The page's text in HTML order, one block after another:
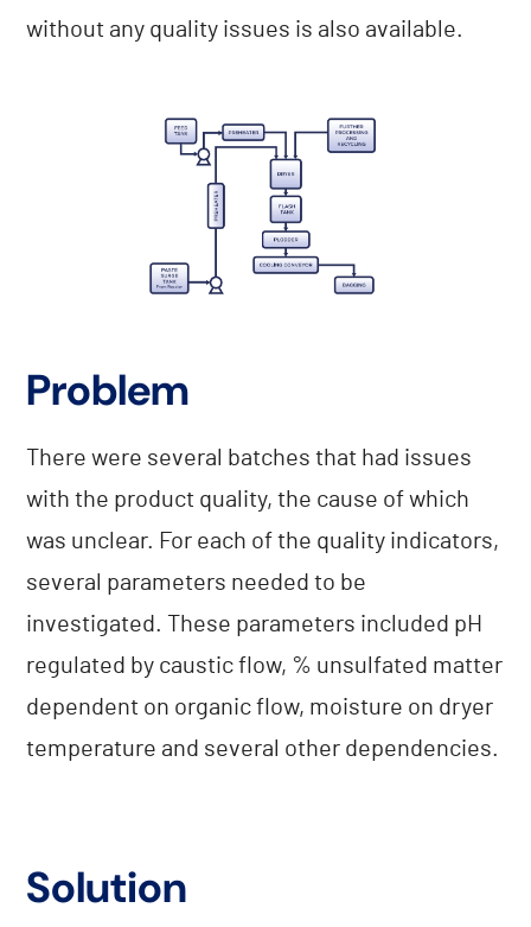
without any quality issues is also available.
Problem
There were several batches that had issues
with the product quality, the cause of which
was unclear. For each of the quality indicators,
several parameters needed to be
investigated. These parameters included pH
regulated by caustic flow, % unsulfated matter
dependent on organic flow, moisture on dryer
temperature and several other dependencies.
Solution